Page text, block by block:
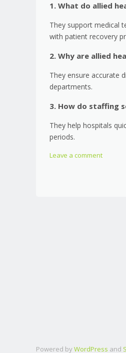
1. What do allied
They support medical
with patient recovery
2. Why are allied
They ensure accurate
departments.
3. How do staffing
They help hospitals
periods.
Leave a comment
Powered by WordPress and